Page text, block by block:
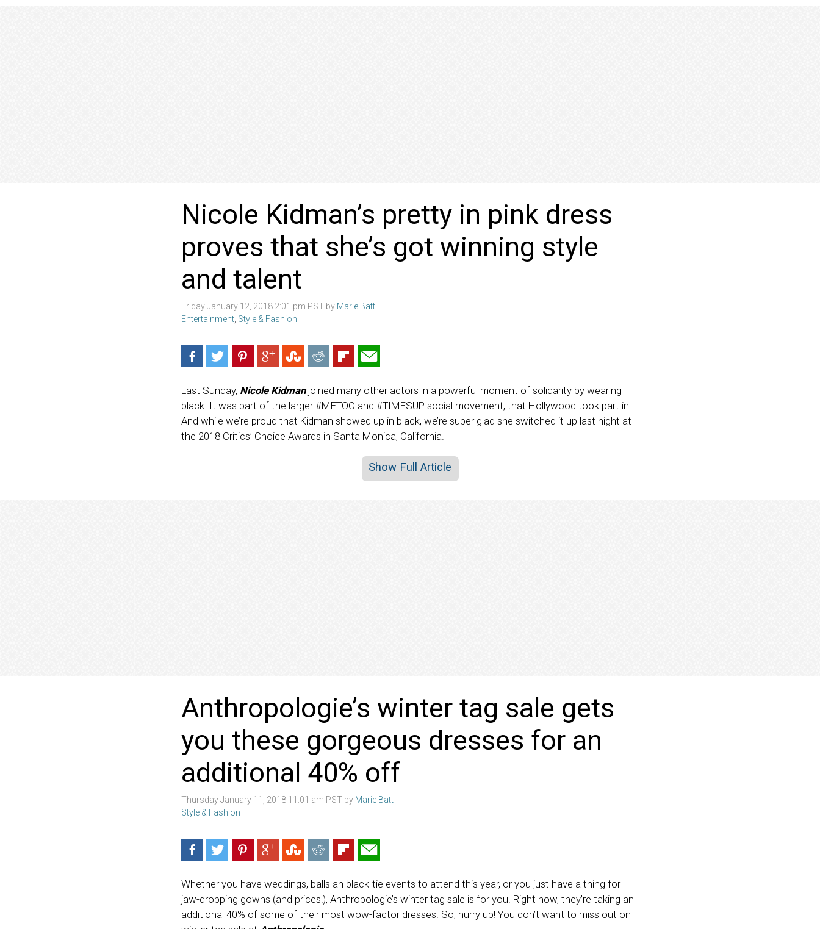
Nicole Kidman’s pretty in pink dress
proves that she’s got winning style
and talent
Friday January 12, 2018 2:01 pm PST by Marie Batt
Entertainment Style & Fashion
Last Sunday, Nicole Kidmanjoined many other actors in a powerful moment of solidarity by wearing
black. It was part of the larger #METOO and #TIMESUP social movement, that Hollywood took part in.
And while we’re proud that Kidman showed up in black, we’re super glad she switched it up last night at
the 2018 Critics’ Choice Awards in Santa Monica, California.
Show Full Article
Anthropologie’s winter tag sale gets
you these gorgeous dresses for an
additional 40% off
Thursday January 11, 2018 11:01 am PST by Marie Batt
Style & Fashion
Whether you have weddings, balls an black-tie events to attend this year, or you just have a thing for
jaw-dropping gowns (and prices!), Anthropologie’s winter tag sale is for you. Right now, they’re taking an
additional 40% of some of their most wow-factor dresses. So, hurry up! You don’t want to miss out on